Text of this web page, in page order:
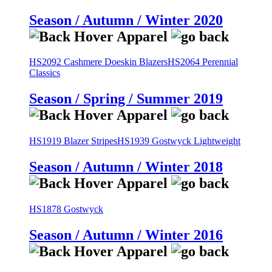
Season / Autumn / Winter 2020
HS2092 Cashmere Doeskin BlazersHS2064 Perennial
Classics
Season / Spring / Summer 2019
HS1919 Blazer StripesHS1939 Gostwyck Lightweight
Season / Autumn / Winter 2018
HS1878 Gostwyck
Season / Autumn / Winter 2016